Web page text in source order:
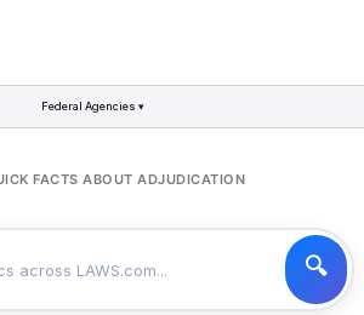
Federal Agencies ▾
FACTS ABOUT ADJUDICATION